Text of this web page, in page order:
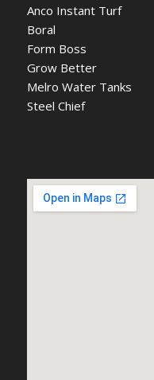
Anco Instant Turf
Boral
Form Boss
Grow Better
Melro Water Tanks
Steel Chief